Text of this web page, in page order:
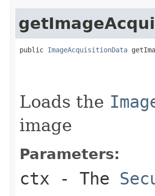
public ImageAcquisitionData
Loads the
image
Parameters:
ctx - The